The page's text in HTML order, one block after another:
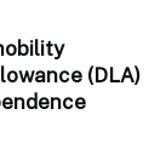
(DLA)